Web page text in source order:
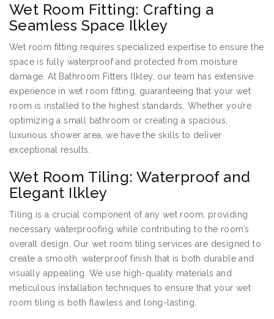
Wet Room Fitting: Crafting a
Seamless Space Ilkley
Wet room fitting requires specialized expertise to ensure the
space is fully waterproof and protected from moisture
damage. At Bathroom Fitters Ilkley, our team has extensive
experience in wet room fitting, guaranteeing that your wet
room is installed to the highest standards. Whether you’re
optimizing a small bathroom or creating a spacious,
luxurious shower area, we have the skills to deliver
exceptional results.
Wet Room Tiling: Waterproof and
Elegant Ilkley
Tiling is a crucial component of any wet room, providing
necessary waterproofing while contributing to the room’s
overall design. Our wet room tiling services are designed to
create a smooth, waterproof finish that is both durable and
visually appealing. We use high-quality materials and
meticulous installation techniques to ensure that your wet
room tiling is both flawless and long-lasting.